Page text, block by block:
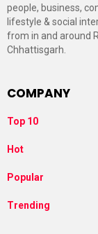
people, business,
lifestyle & social
from in and around
Chhattisgarh.
COMPANY
Top 10
Hot
Popular
Trending